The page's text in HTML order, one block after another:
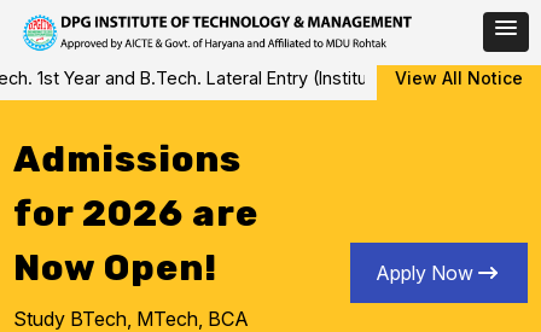
Skip
to
1st Year and B.Tech. Lateral Entry (Institute Level Counseling
View All Notice
Admissions
for 2026 are
Now Open!
Study BTech, MTech, BCA
Apply Now